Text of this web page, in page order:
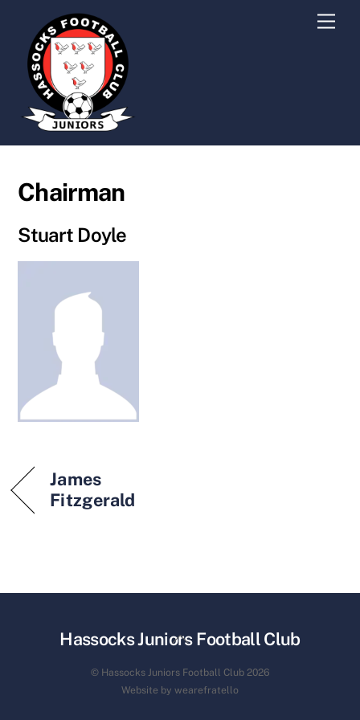
content
Chairman
Stuart Doyle
James
Fitzgerald
Back
Top
Hassocks Juniors Football Club
© Hassocks Juniors Football Club 2026
Website by wearefratello